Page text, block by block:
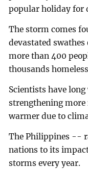
popular holiday for
The storm comes
devastated
more than 400
thousands
Scientists have
strengthening more
warmer due to
The Philippines --
nations to its
storms every year.